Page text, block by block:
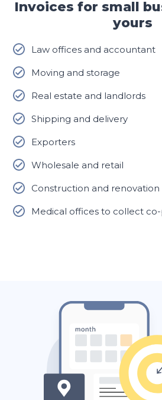
Invoices for small
yours
Law offices and accountant
Moving and storage
Real estate and landlords
Shipping and delivery
Exporters
Wholesale and retail
Construction and renovation
Medical offices to collect